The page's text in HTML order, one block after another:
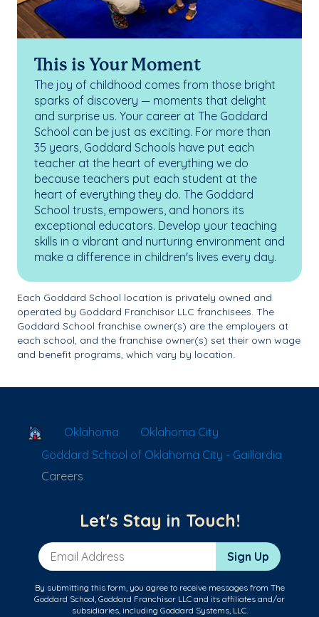
This is Your Moment
The joy of childhood comes from those bright
sparks of discovery — moments that delight
and surprise us. Your career at The Goddard
School can be just as exciting. For more than
35 years, Goddard Schools have put each
teacher at the heart of everything we do
because teachers put each student at the
heart of everything they do. The Goddard
School trusts, empowers, and honors its
exceptional educators. Develop your teaching
skills in a vibrant and nurturing environment and
make a difference in children's lives every day.
Each Goddard School location is privately owned and
operated by Goddard Franchisor LLC franchisees. The
Goddard School franchise owner(s) are the employers at
each school, and the franchise owner(s) set their own wage
and benefit programs, which vary by location.
School Locator
Oklahoma
Oklahoma City
Goddard School of Oklahoma City - Gaillardia
Careers
Let's Stay in Touch!
Email Address Sign Up
By submitting this form, you agree to receive messages from The
Goddard School, Goddard Franchisor LLC and its affiliates and/or
subsidiaries, including Goddard Systems, LLC.